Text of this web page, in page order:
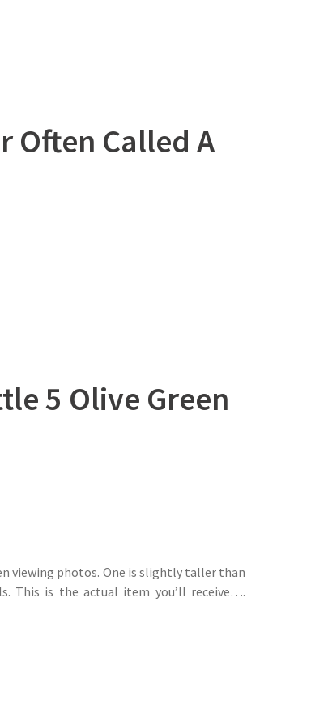
Often Called A
5 Olive Green
viewing photos. One is slightly taller than
This is the actual item you’ll receive….